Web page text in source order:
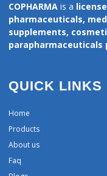
COPHARMA is a
pharmaceuticals,
supplements,
parapharmaceuticals
QUICK LINKS
Home
Products
About us
Faq